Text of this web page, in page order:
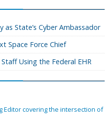
as State’s Cyber Ambassador
Space Force Chief
Using the Federal EHR
Editor covering the intersection of